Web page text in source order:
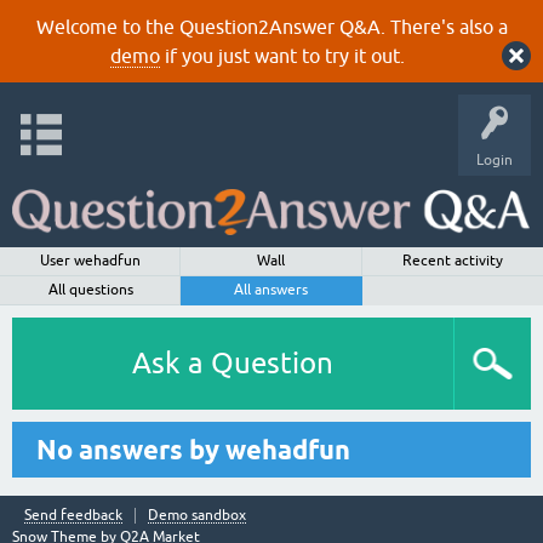
Welcome to the Question2Answer Q&A. There's also a
demoif you just want to try it out.
Login
User wehadfun Wall
Recent activity
All questions
All answers
Ask a Question
No answers by wehadfun
Send feedback
Demo sandbox
Snow Theme by Q2A Market